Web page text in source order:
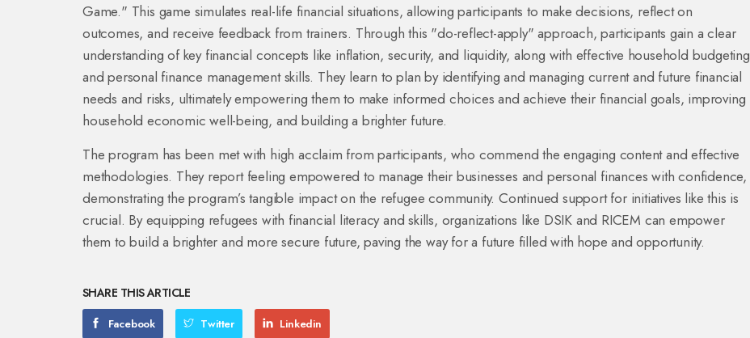
Game." This game simulates real-life financial situations, allowing participants to make decisions, reflect on
outcomes, and receive feedback from trainers. Through this "do-reflect-apply" approach, participants gain a clear
understanding of key financial concepts like inflation, security, and liquidity, along with effective household budgeting
and personal finance management skills. They learn to plan by identifying and managing current and future financial
needs and risks, ultimately empowering them to make informed choices and achieve their financial goals, improving
household economic well-being, and building a brighter future.
The program has been met with high acclaim from participants, who commend the engaging content and effective
methodologies. They report feeling empowered to manage their businesses and personal finances with confidence,
demonstrating the program’s tangible impact on the refugee community. Continued support for initiatives like this is
crucial. By equipping refugees with financial literacy and skills, organizations like DSIK and RICEM can empower
them to build a brighter and more secure future, paving the way for a future filled with hope and opportunity.
SHARE THIS ARTICLE
Facebook Twitter Linkedin